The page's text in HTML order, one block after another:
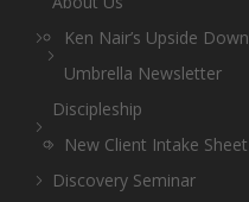
Ken Nair’s Upside Down
Umbrella Newsletter
Discipleship
New Client Intake Sheet
Discovery Seminar